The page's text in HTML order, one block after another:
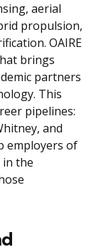
aerial
propulsion,
OAIRE
brings
partners
This
pipelines:
and
employers of
in the